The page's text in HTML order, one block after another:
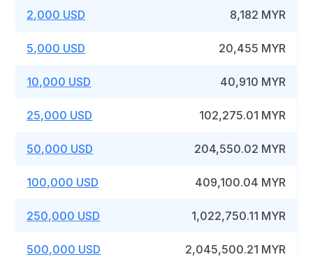
2,000 USD 8,182 MYR
5,000 USD 20,455 MYR
10,000 USD 40,910 MYR
25,000 USD 102,275.01 MYR
50,000 USD 204,550.02 MYR
100,000 USD 409,100.04 MYR
250,000 USD 1,022,750.11 MYR
500,000 USD 2,045,500.21 MYR